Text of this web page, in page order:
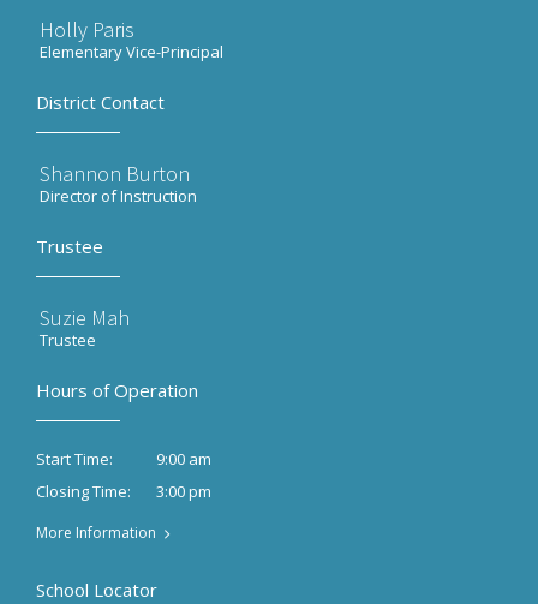
Holly Paris
Elementary Vice-Principal
District Contact
Shannon Burton
Director of Instruction
Trustee
Suzie Mah
Trustee
Hours of Operation
Start Time:
9:00 am
Closing Time:
3:00 pm
More Information
School Locator